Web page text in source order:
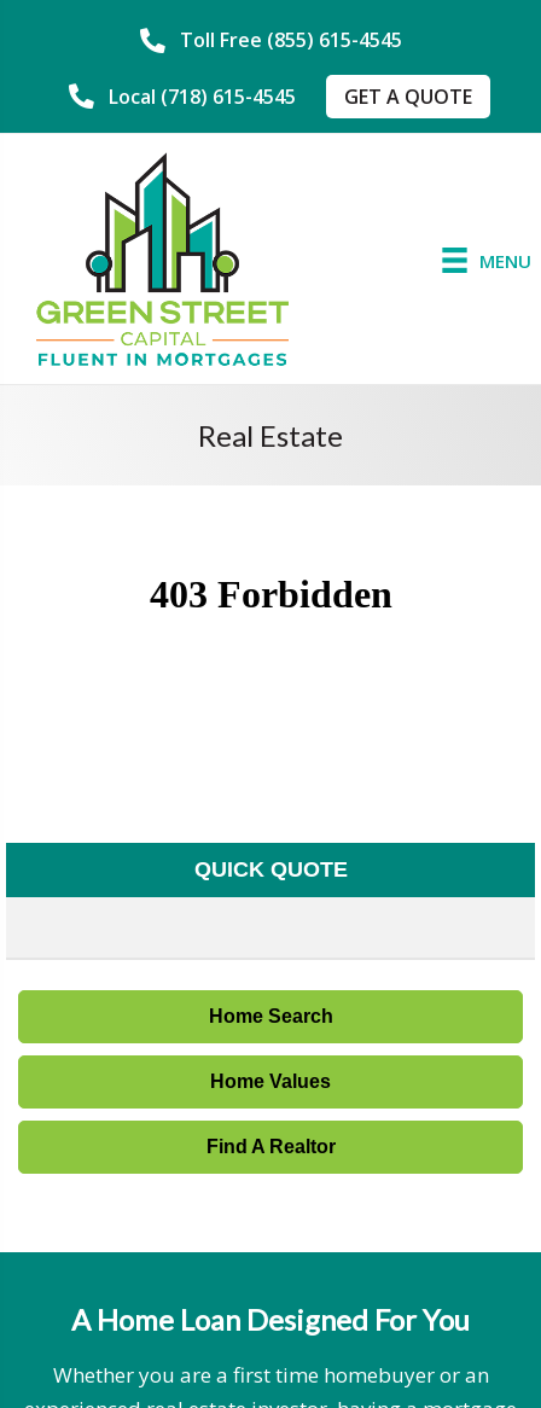
Toll Free (855) 615-4545
Local (718) 615-4545 GET A QUOTE
MENU
Real Estate
QUICK QUOTE
Home Search
Home Values
Find A Realtor
A Home Loan Designed For You
Whether you are a first time homebuyer or an